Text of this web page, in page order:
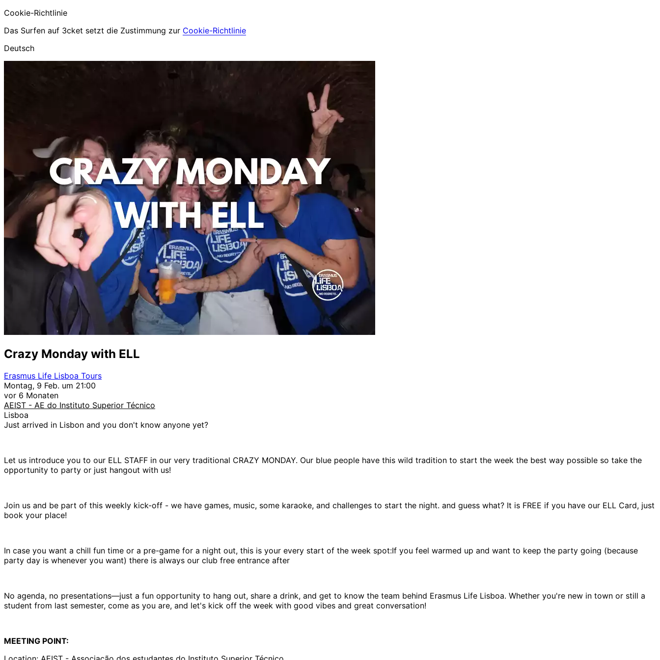
Cookie-Richtlinie
Das Surfen auf 3cket setzt die Zustimmung zur Cookie-Richtlinie
Deutsch
Crazy Monday with ELL
Erasmus Life Lisboa Tours
Montag, 9 Feb. um 21:00
vor 6 Monaten
AEIST - AE do Instituto Superior Técnico
Lisboa
Just arrived in Lisbon and you don't know anyone yet?
Let us introduce you to our ELL STAFF in our very traditional CRAZY MONDAY. Our blue people have this wild tradition to start the week the best way possible so take the
opportunity to party or just hangout with us!
Join us and be part of this weekly kick-off - we have games, music, some karaoke, and challenges to start the night. and guess what? It is FREE if you have our ELL Card, just
book your place!
In case you want a chill fun time or a pre-game for a night out, this is your every start of the week spot:If you feel warmed up and want to keep the party going (because
party day is whenever you want) there is always our club free entrance after
No agenda, no presentations—just a fun opportunity to hang out, share a drink, and get to know the team behind Erasmus Life Lisboa. Whether you're new in town or still a
student from last semester, come as you are, and let's kick off the week with good vibes and great conversation!
MEETING POINT: